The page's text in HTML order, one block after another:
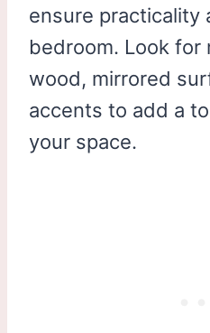
ensure practicality
bedroom. Look for
wood, mirrored
accents to add a
your space.